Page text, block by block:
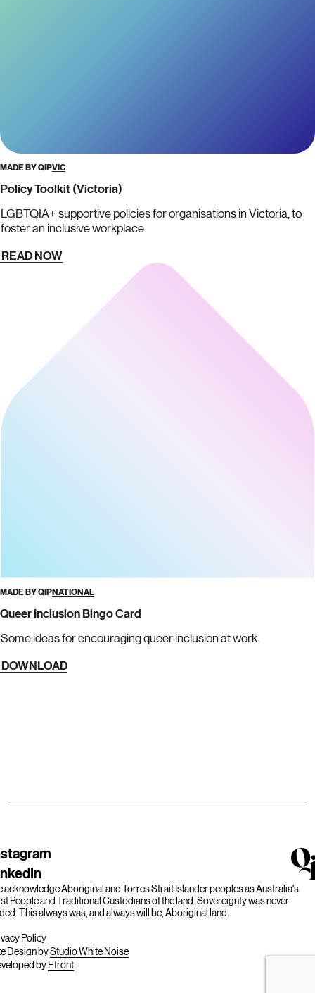
MADE BY QIPVIC
Policy Toolkit (Victoria)
LGBTQIA+ supportive policies for organisations in Victoria, to
foster an inclusive workplace.
READ NOW
MADE BY QIPNATIONAL
Queer Inclusion Bingo Card
Some ideas for encouraging queer inclusion at work.
DOWNLOAD
acknowledge Aboriginal and Torres Strait Islander peoples as Australia's
People and Traditional Custodians of the land. Sovereignty was never
This always was, and always will be, Aboriginal land.
Policy
Design byStudio White Noise
byEfront